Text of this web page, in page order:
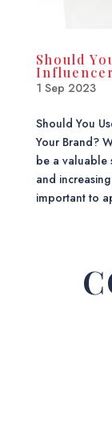
Should
1 Sep 2023
Should You
Your Brand?
be a valuable
and
important to